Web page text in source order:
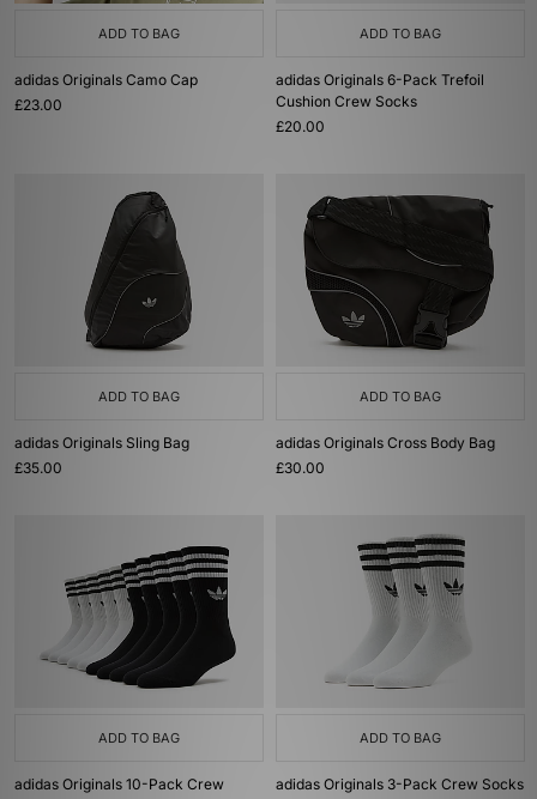
ADD TO BAG
adidas Originals Camo Cap
£23.00
ADD TO BAG
adidas Originals 6-Pack Trefoil
Cushion Crew Socks
£20.00
ADD TO BAG
adidas Originals Sling Bag
£35.00
ADD TO BAG
adidas Originals Cross Body Bag
£30.00
ADD TO BAG
adidas Originals 10-Pack Crew
ADD TO BAG
adidas Originals 3-Pack Crew Socks